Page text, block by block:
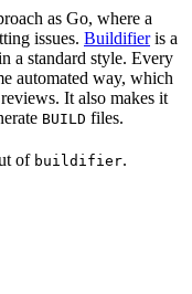
as Go, where a
issues. Buildifieris a
a standard style. Every
automated way, which
It also makes it
BUILD files.
of buildifier.